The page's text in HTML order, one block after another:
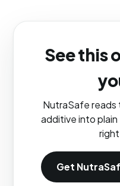
See this
NutraSafe reads
additive into
Get